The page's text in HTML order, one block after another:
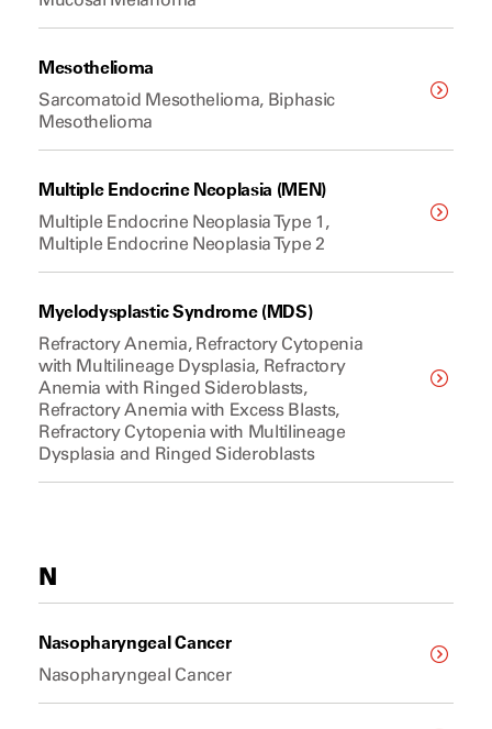
Mesothelioma
Sarcomatoid Mesothelioma, Biphasic
Mesothelioma
Multiple Endocrine Neoplasia (MEN)
Multiple Endocrine Neoplasia Type 1,
Multiple Endocrine Neoplasia Type 2
Myelodysplastic Syndrome (MDS)
Refractory Anemia, Refractory Cytopenia
with Multilineage Dysplasia, Refractory
Anemia with Ringed Sideroblasts,
Refractory Anemia with Excess Blasts,
Refractory Cytopenia with Multilineage
Dysplasia and Ringed Sideroblasts
N
Nasopharyngeal Cancer
Nasopharyngeal Cancer